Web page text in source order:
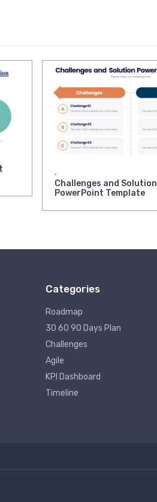
,
Challenges and Solution
PowerPoint Template
Categories
Roadmap
30 60 90 Days Plan
Challenges
Agile
KPI Dashboard
Timeline